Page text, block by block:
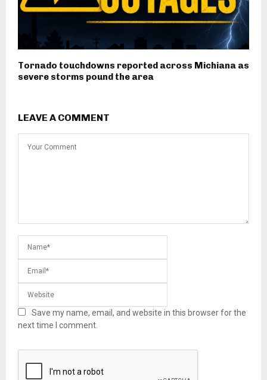
Tornado touchdowns reported across Michiana as
severe storms pound the area
LEAVE A COMMENT
Save my name, email, and website in this browser for the
next time I comment.